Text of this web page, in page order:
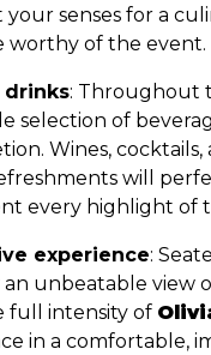
senses for a
worthy of the event.
drinks: Throughout
selection of
Wines, cocktails,
will
every highlight of
experience:
an unbeatable view
full intensity of
in a comfortable,